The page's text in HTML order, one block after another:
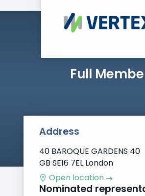
Full
Address
40 BAROQUE GARDENS 40
GB SE16 7EL London
Open location
Nominated